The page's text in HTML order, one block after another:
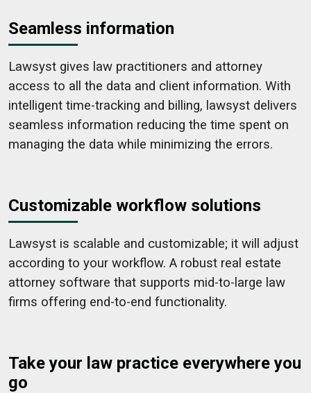
Seamless information
Lawsyst gives law practitioners and attorney
access to all the data and client information. With
intelligent time-tracking and billing, lawsyst delivers
seamless information reducing the time spent on
managing the data while minimizing the errors.
Customizable workflow solutions
Lawsyst is scalable and customizable; it will adjust
according to your workflow. A robust real estate
attorney software that supports mid-to-large law
firms offering end-to-end functionality.
Take your law practice everywhere you
go